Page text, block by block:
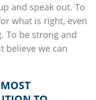
and speak out. To
what is right, even
To be strong and
believe we can